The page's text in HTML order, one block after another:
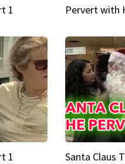
1 Pervert with
1 Santa Claus